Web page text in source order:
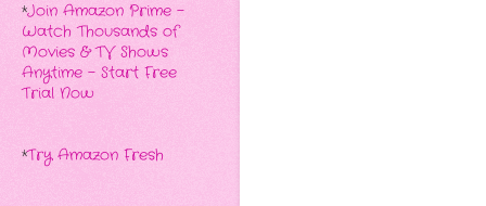
*Join Amazon Prime -
Watch Thousands of
Movies & TV Shows
Anytime - Start Free
Trial Now
*Try Amazon Fresh